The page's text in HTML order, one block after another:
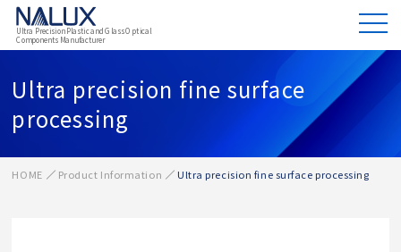
Ultra Precision Plastic and Glass Optical
Components Manufacturer
Ultra precision fine surface
processing
HOME Product Information Ultra precision fine surface processing